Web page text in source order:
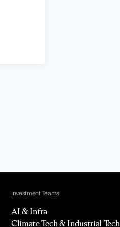
Investment Teams
AI & Infra
Climate Tech & Industrial Tech